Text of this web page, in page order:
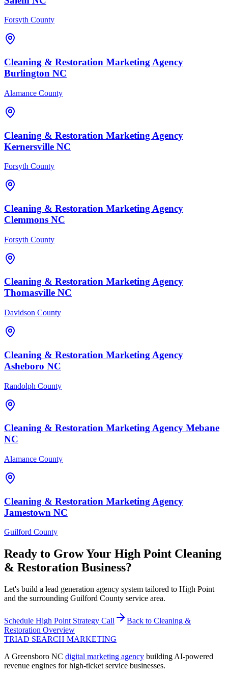
Forsyth County
Cleaning & Restoration Marketing Agency
Burlington NC
Alamance County
Cleaning & Restoration Marketing Agency
Kernersville NC
Forsyth County
Cleaning & Restoration Marketing Agency
Clemmons NC
Forsyth County
Cleaning & Restoration Marketing Agency
Thomasville NC
Davidson County
Cleaning & Restoration Marketing Agency
Asheboro NC
Randolph County
Cleaning & Restoration Marketing Agency Mebane
NC
Alamance County
Cleaning & Restoration Marketing Agency
Jamestown NC
Guilford County
Ready to Grow Your High Point Cleaning
& Restoration Business?
Let's build a lead generation agency system tailored to High Point
and the surrounding Guilford County service area.
Schedule High Point Strategy Call Back to Cleaning &
Restoration Overview
TRIAD SEARCH MARKETING
A Greensboro NC digital marketing agency building AI-powered
revenue engines for high-ticket service businesses.